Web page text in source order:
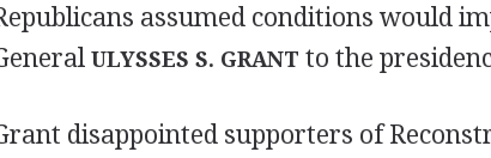
assumed conditions would
ULYSSES S. GRANT to the
disappointed supporters of